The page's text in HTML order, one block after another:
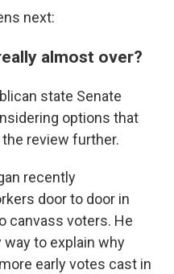
next:
almost over?
state Senate
options that
review further.
recently
door to door in
canvass voters. He
to explain why
early votes cast in